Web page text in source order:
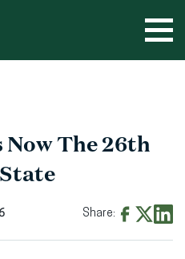
The 26th
Share: